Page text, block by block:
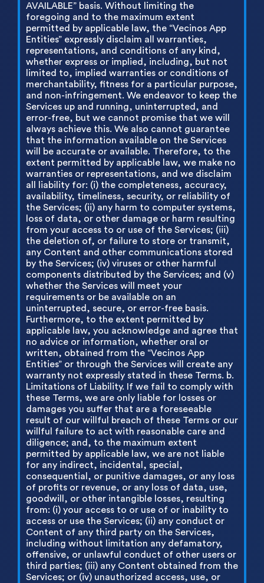
AVAILABLE” basis. Without limiting the
foregoing and to the maximum extent
permitted by applicable law, the “Vecinos App
Entities” expressly disclaim all warranties,
representations, and conditions of any kind,
whether express or implied, including, but not
limited to, implied warranties or conditions of
merchantability, fitness for a particular purpose,
and non-infringement. We endeavor to keep the
Services up and running, uninterrupted, and
error-free, but we cannot promise that we will
always achieve this. We also cannot guarantee
that the information available on the Services
will be accurate or available. Therefore, to the
extent permitted by applicable law, we make no
warranties or representations, and we disclaim
all liability for: (i) the completeness, accuracy,
availability, timeliness, security, or reliability of
the Services; (ii) any harm to computer systems,
loss of data, or other damage or harm resulting
from your access to or use of the Services; (iii)
the deletion of, or failure to store or transmit,
any Content and other communications stored
by the Services; (iv) viruses or other harmful
components distributed by the Services; and (v)
whether the Services will meet your
requirements or be available on an
uninterrupted, secure, or error-free basis.
Furthermore, to the extent permitted by
applicable law, you acknowledge and agree that
no advice or information, whether oral or
written, obtained from the “Vecinos App
Entities” or through the Services will create any
warranty not expressly stated in these Terms. b.
Limitations of Liability. If we fail to comply with
these Terms, we are only liable for losses or
damages you suffer that are a foreseeable
result of our willful breach of these Terms or our
willful failure to act with reasonable care and
diligence; and, to the maximum extent
permitted by applicable law, we are not liable
for any indirect, incidental, special,
consequential, or punitive damages, or any loss
of profits or revenue, or any loss of data, use,
goodwill, or other intangible losses, resulting
from: (i) your access to or use of or inability to
access or use the Services; (ii) any conduct or
Content of any third party on the Services,
including without limitation any defamatory,
offensive, or unlawful conduct of other users or
third parties; (iii) any Content obtained from the
Services; or (iv) unauthorized access, use, or